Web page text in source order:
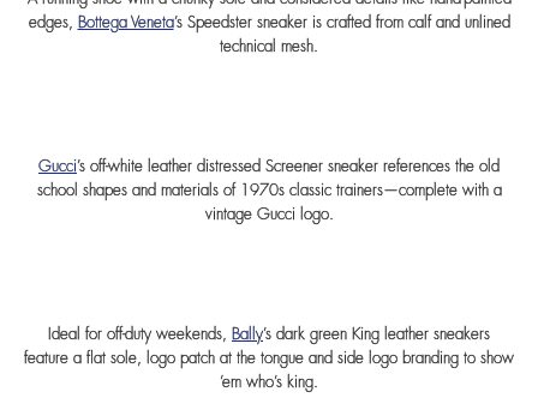
edges, Bottega Veneta’s Speedster sneaker is crafted from calf and unlined
technical mesh.
Gucci’s off-white leather distressed Screener sneaker references the old
school shapes and materials of 1970s classic trainers—complete with a
vintage Gucci logo.
Ideal for off-duty weekends, Bally’s dark green King leather sneakers
feature a flat sole, logo patch at the tongue and side logo branding to show
‘em who’s king.